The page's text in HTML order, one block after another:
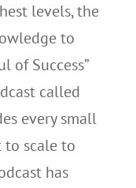
levels, the
to
of Success”
called
every small
scale to
has